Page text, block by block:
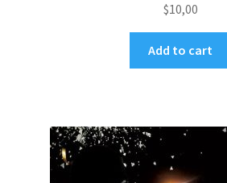
$10,00
Add to cart